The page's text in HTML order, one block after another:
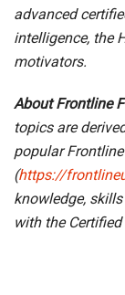
advanced
intelligence, the
motivators.
About Frontline
topics are
popular
(https://
knowledge,
with the